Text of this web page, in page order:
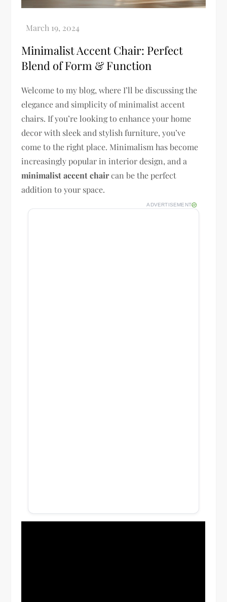
Minimalist Accent Chair: Perfect
Blend of Form & Function
Welcome to my blog, where I’ll be discussing the
elegance and simplicity of minimalist accent
chairs. If you’re looking to enhance your home
decor with sleek and stylish furniture, you’ve
come to the right place. Minimalism has become
increasingly popular in interior design, and a
minimalist accent chaircan be the perfect
addition to your space.
ADVERTISEMENT